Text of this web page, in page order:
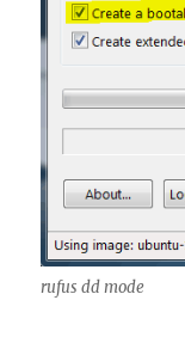
rufus dd mode